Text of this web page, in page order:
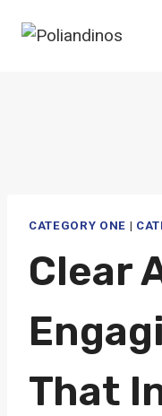
CATEGORY ONE |
Clear
That